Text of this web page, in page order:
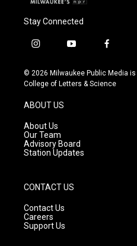
Stay Connected
i
s
t
g
r
a
m
y
u
t
f
c
e
© 2026 Milwaukee Public Media
College of Letters & Science
ABOUT US
About Us
Our Team
Advisory Board
Station Updates
CONTACT US
Contact Us
Careers
Support Us